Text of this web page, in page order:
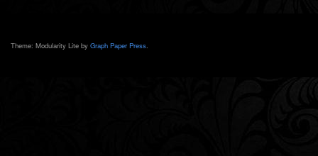
Theme: Modularity Lite by Graph Paper Press.